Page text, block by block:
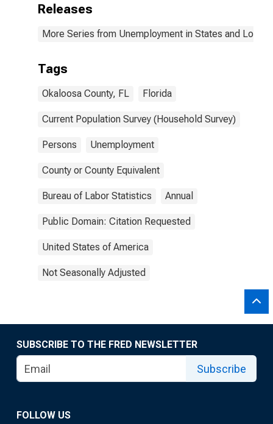
Releases
More Series from Unemployment in States and Local
Tags
Okaloosa County, FL Florida
Current Population Survey (Household Survey)
Persons Unemployment
County or County Equivalent
Bureau of Labor Statistics Annual
Public Domain: Citation Requested
United States of America
Not Seasonally Adjusted
SUBSCRIBE TO THE FRED NEWSLETTER
Subscribe
FOLLOW US